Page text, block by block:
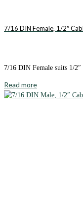
7/16 DIN Female, 1/2″
7/16 DIN Female suits 1/
Read more